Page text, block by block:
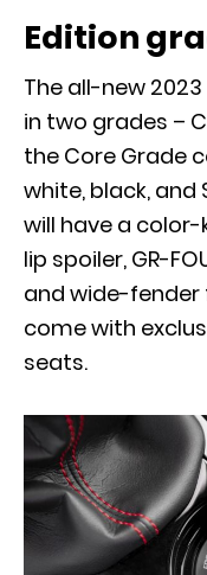
Edition
The all-new
in two grades –
the Core Grade
white, black, and
will have a
lip spoiler, GR-
and wide-fender
come with
seats.